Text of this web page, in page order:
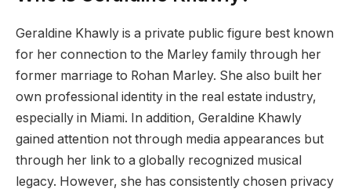
Geraldine Khawly is a private public figure best known
for her connection to the Marley family through her
former marriage to Rohan Marley. She also built her
own professional identity in the real estate industry,
especially in Miami. In addition, Geraldine Khawly
gained attention not through media appearances but
through her link to a globally recognized musical
legacy. However, she has consistently chosen privacy